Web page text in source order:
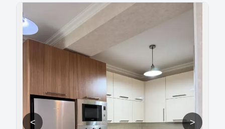
< >